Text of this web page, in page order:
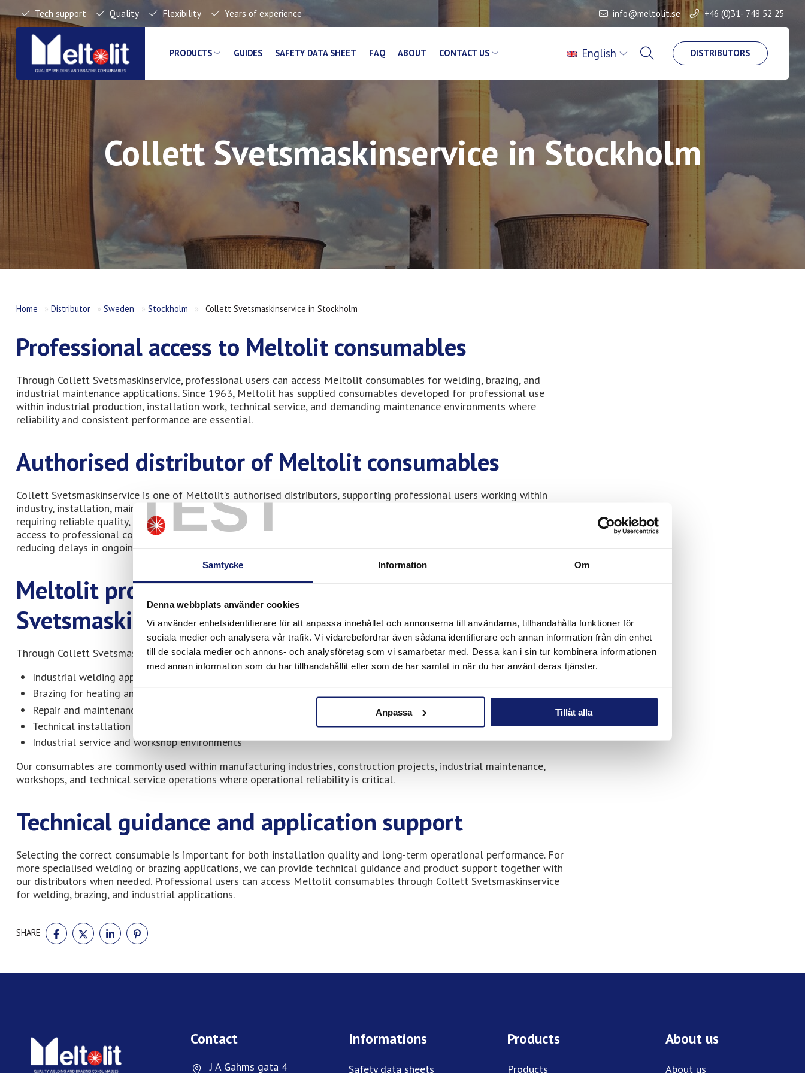
TEST
Samtycke Information Om
Denna webbplats använder cookies
Vi använder enhetsidentifierare för att anpassa innehållet och annonserna till användarna, tillhandahålla funktioner för
sociala medier och analysera vår trafik. Vi vidarebefordrar även sådana identifierare och annan information från din enhet
till de sociala medier och annons- och analysföretag som vi samarbetar med. Dessa kan i sin tur kombinera informationen
med annan information som du har tillhandahållit eller som de har samlat in när du har använt deras tjänster.
Anpassa Tillåt alla
Tech support Quality Flexibility Years of experience info@meltolit.se +46 (0)31- 748 52 25
PRODUCTS GUIDES SAFETY DATA SHEET FAQ ABOUT CONTACT US DISTRIBUTORS
English
Collett Svetsmaskinservice in Stockholm
Home »Distributor »Sweden » Stockholm » Collett Svetsmaskinservice in Stockholm
Professional access to Meltolit consumables
Through Collett Svetsmaskinservice, professional users can access Meltolit consumables for welding, brazing, and
industrial maintenance applications. Since 1963, Meltolit has supplied consumables developed for professional use
within industrial production, installation work, technical service, and demanding maintenance environments where
reliability and consistent performance are essential.
Authorised distributor of Meltolit consumables
Collett Svetsmaskinservice is one of Meltolit’s authorised distributors, supporting professional users working within
industry, installation, maintenance, and technical service operations. Our consumables are widely used by companies
requiring reliable quality, durable performance, and long service life in demanding industrial applications. Having local
access to professional consumables helps installers, welders, and maintenance technicians work efficiently while
reducing delays in ongoing projects and service operations.
Meltolit products available through Collett
Svetsmaskinservice
Through Collett Svetsmaskinservice, customers have access to Meltolit consumables for:
Industrial welding applications
Brazing for heating and refrigeration systems
Repair and maintenance operations
Technical installation work
Industrial service and workshop environments
Our consumables are commonly used within manufacturing industries, construction projects, industrial maintenance,
workshops, and technical service operations where operational reliability is critical.
Technical guidance and application support
Selecting the correct consumable is important for both installation quality and long-term operational performance. For
more specialised welding or brazing applications, we can provide technical guidance and product support together with
our distributors when needed. Professional users can access Meltolit consumables through Collett Svetsmaskinservice
for welding, brazing, and industrial applications.
SHARE
SHARE
ON
SHARE
ON
SHARE
ON
ON
Contact
J A Gahms gata 4
Informations
Safety data sheets
Products
Products
About us
About us